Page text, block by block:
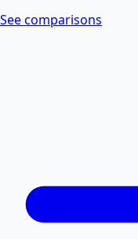
See comparisons